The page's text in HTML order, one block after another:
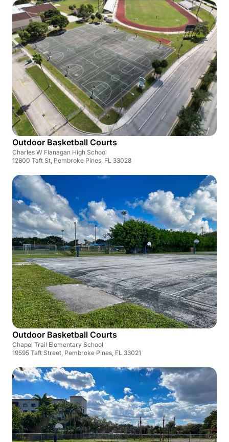
Outdoor Basketball Courts
Charles W Flanagan High School
12800 Taft St, Pembroke Pines, FL 33028
Outdoor Basketball Courts
Chapel Trail Elementary School
19595 Taft Street, Pembroke Pines, FL 33021